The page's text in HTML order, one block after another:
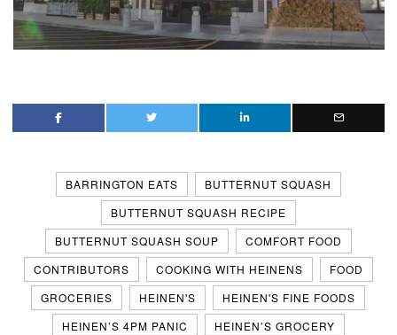
BARRINGTON EATS
BUTTERNUT SQUASH
BUTTERNUT SQUASH RECIPE
BUTTERNUT SQUASH SOUP
COMFORT FOOD
CONTRIBUTORS
COOKING WITH HEINENS
FOOD
GROCERIES
HEINEN'S
HEINEN'S FINE FOODS
HEINEN’S 4PM PANIC
HEINEN’S GROCERY